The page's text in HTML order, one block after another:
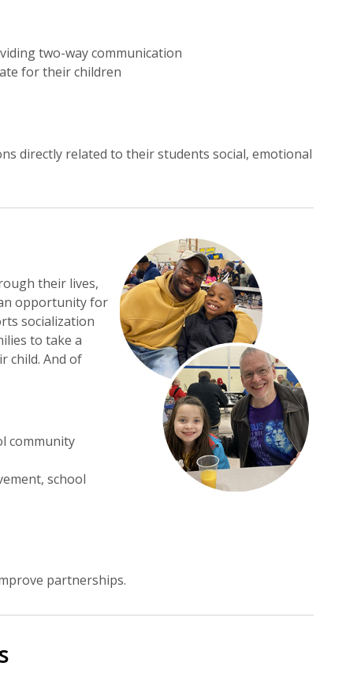
two-way communication
for their children
directly related to their students social, emotional
their lives,
opportunity for
socialization
to take a
child. And of
community
school
partnerships.